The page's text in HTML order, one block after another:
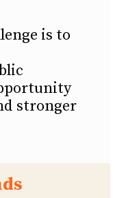
is to
stronger